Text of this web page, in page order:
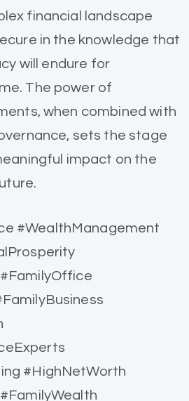
financial landscape
in the knowledge that
will endure for
The power of
when combined with
sets the stage
impact on the
#WealthManagement
#HighNetWorth